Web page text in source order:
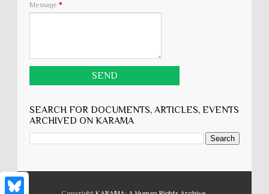
Message *
SEARCH FOR DOCUMENTS, ARTICLES, EVENTS
ARCHIVED ON KARĀMA